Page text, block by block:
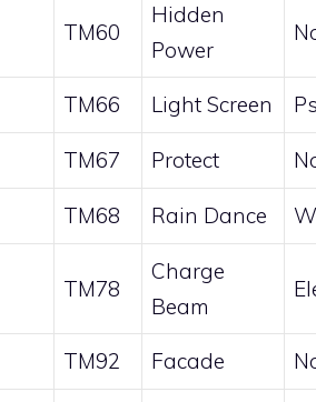
TM60
Hidden
Power
TM66 Light Screen
TM67 Protect
TM68 Rain Dance
TM78
Charge
Beam
TM92 Facade